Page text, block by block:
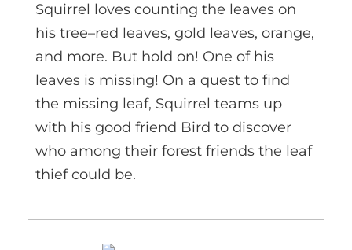
Squirrel loves counting the leaves on
his tree–red leaves, gold leaves, orange,
and more. But hold on! One of his
leaves is missing! On a quest to find
the missing leaf, Squirrel teams up
with his good friend Bird to discover
who among their forest friends the leaf
thief could be.